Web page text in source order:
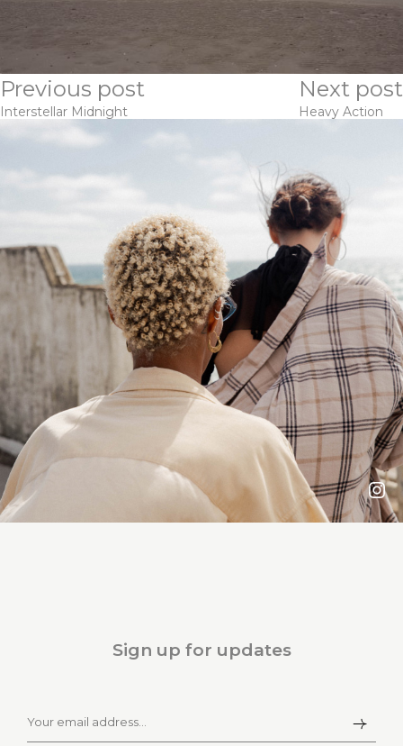
Previous post
Interstellar Midnight
Next post
Heavy Action
Sign up for updates